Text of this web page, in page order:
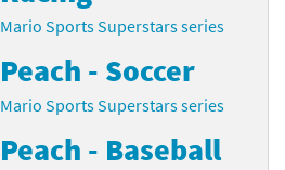
Mario Sports Superstars series
Peach - Soccer
Mario Sports Superstars series
Peach - Baseball